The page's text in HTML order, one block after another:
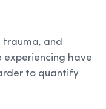
trauma, and
experiencing have
to quantify